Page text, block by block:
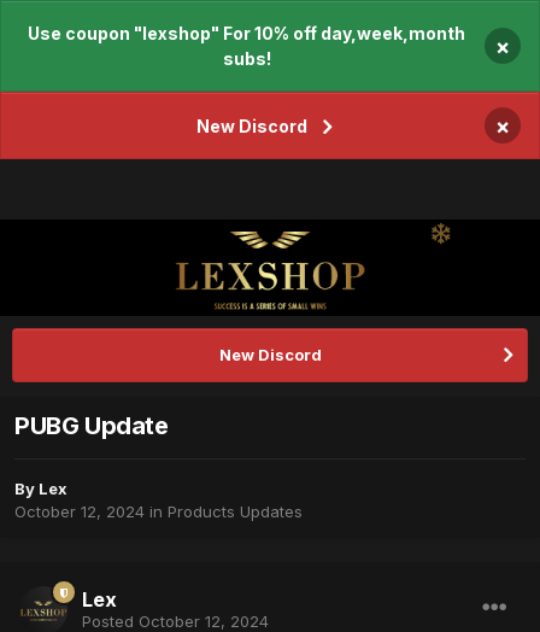
Use coupon "lexshop" For 10% off day,week,month
subs!
×
New Discord ×
New Discord
PUBG Update
By Lex
October 12, 2024 in Products Updates
Lex
Posted October 12, 2024